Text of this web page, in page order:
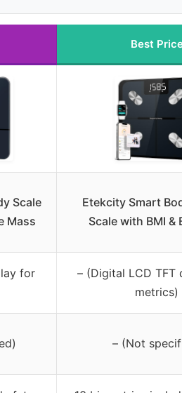
Best
Scale
Mass
Etekcity Smart
Scale with BMI &
for
– (Digital LCD TFT
metrics)
– (Not